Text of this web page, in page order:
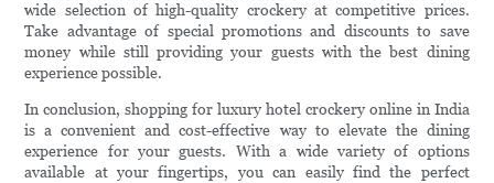
wide selection of high-quality crockery at competitive prices.
Take advantage of special promotions and discounts to save
money while still providing your guests with the best dining
experience possible.
In conclusion, shopping for luxury hotel crockery online in India
is a convenient and cost-effective way to elevate the dining
experience for your guests. With a wide variety of options
available at your fingertips, you can easily find the perfect